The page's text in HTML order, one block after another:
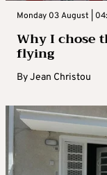
Monday 03 August |
Why I chose
flying
ByJean Christou